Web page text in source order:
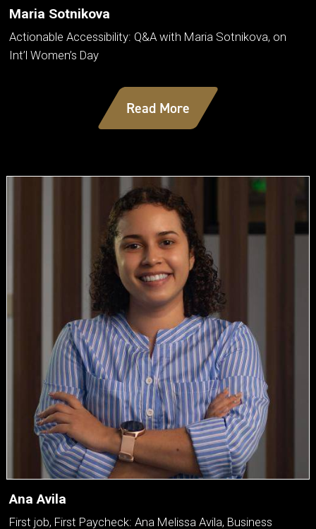
Maria Sotnikova
Actionable Accessibility: Q&A with Maria Sotnikova, on
Int’l Women’s Day
Read More
Ana Avila
First job, First Paycheck: Ana Melissa Avila, Business